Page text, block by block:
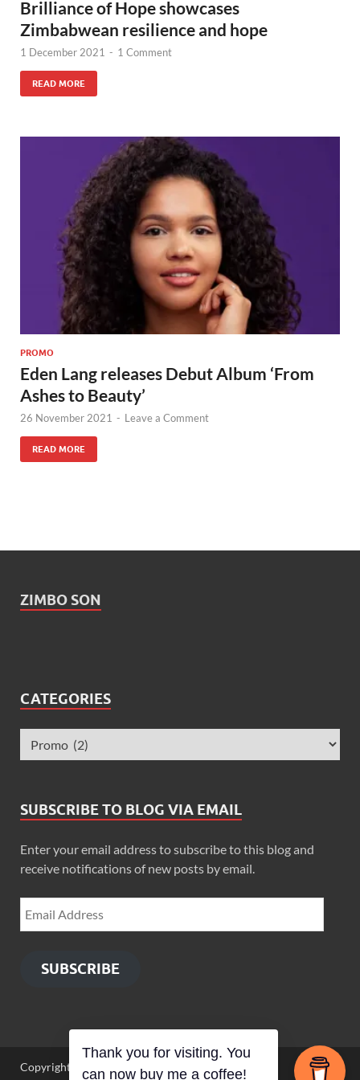
Brilliance of Hope showcases
Zimbabwean resilience and hope
1 December 2021 - 1 Comment
READ MORE
PROMO
Eden Lang releases Debut Album ‘From
Ashes to Beauty’
26 November 2021 - Leave a Comment
READ MORE
ZIMBO SON
CATEGORIES
SUBSCRIBE TO BLOG VIA EMAIL
Enter your email address to subscribe to this blog and
receive notifications of new posts by email.
SUBSCRIBE
Copyright © 2026 Zimbo SonThank you for visiting. You